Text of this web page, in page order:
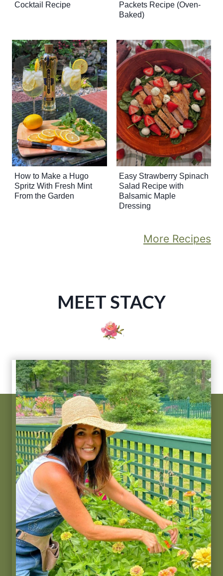
Cocktail Recipe
Packets Recipe (Oven-
Baked)
How to Make a Hugo
Spritz With Fresh Mint
From the Garden
Easy Strawberry Spinach
Salad Recipe with
Balsamic Maple
Dressing
More Recipes
MEET STACY